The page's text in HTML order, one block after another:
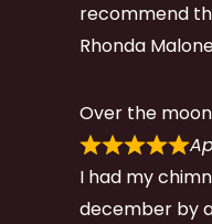
recommend
Rhonda
Over the moon
I had my
december by